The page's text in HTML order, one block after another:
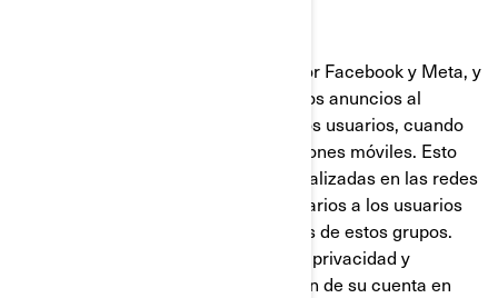
Estas cookies son proporcionadas por Facebook y Meta, y
ayudan a medir la eficacia de nuestros anuncios al
comprender qué acciones realizan los usuarios, cuando
visitan nuestros sitios web o aplicaciones móviles. Esto
nos permite crear audiencias personalizadas en las redes
sociales, y mostrar anuncios publicitarios a los usuarios
que se ajustan a los perfiles comunes de estos grupos.
Puede gestionar sus preferencias de privacidad y
anuncios, a través de la configuración de su cuenta en